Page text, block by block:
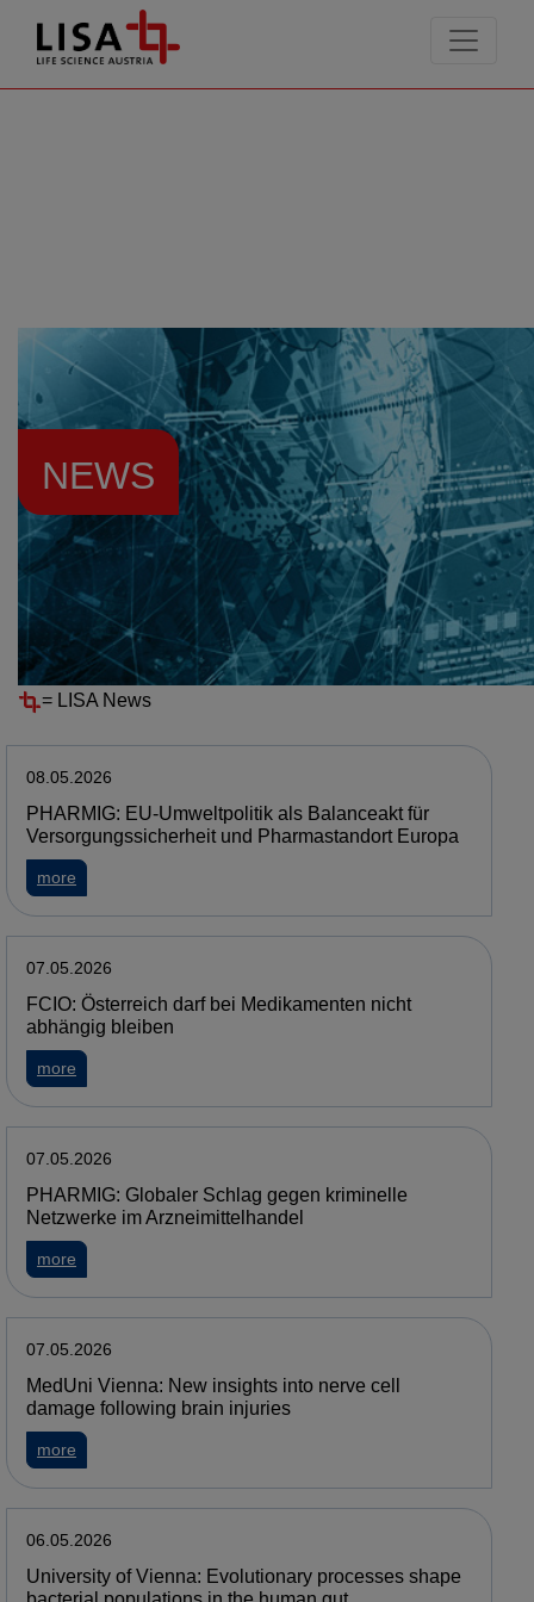
NEWS
Resources News
NEWS
= LISA News
08.05.2026
PHARMIG: EU-Umweltpolitik als Balanceakt für
Versorgungssicherheit und Pharmastandort Europa
more
07.05.2026
FCIO: Österreich darf bei Medikamenten nicht
abhängig bleiben
more
07.05.2026
PHARMIG: Globaler Schlag gegen kriminelle
Netzwerke im Arzneimittelhandel
more
07.05.2026
MedUni Vienna: New insights into nerve cell
damage following brain injuries
more
06.05.2026
University of Vienna: Evolutionary processes shape